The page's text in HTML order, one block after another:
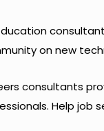
on new
consultants
Help job